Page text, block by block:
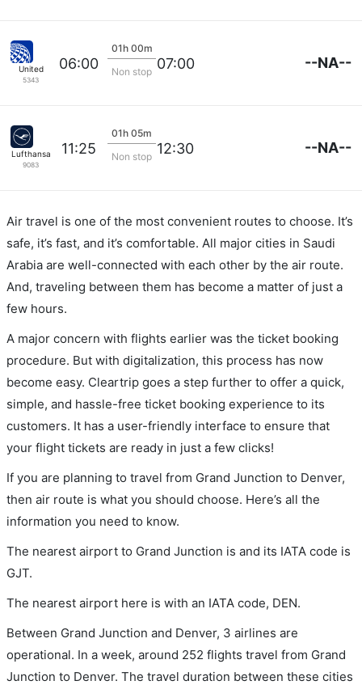
United
5343
06:00
01h 00m
Non stop 07:00 --NA--
Lufthansa
9083
11:25
01h 05m
Non stop 12:30 --NA--
Air travel is one of the most convenient routes to choose. It’s
safe, it’s fast, and it’s comfortable. All major cities in Saudi
Arabia are well-connected with each other by the air route.
And, traveling between them has become a matter of just a
few hours.
A major concern with flights earlier was the ticket booking
procedure. But with digitalization, this process has now
become easy. Cleartrip goes a step further to offer a quick,
simple, and hassle-free ticket booking experience to its
customers. It has a user-friendly interface to ensure that
your flight tickets are ready in just a few clicks!
If you are planning to travel from Grand Junction to Denver,
then air route is what you should choose. Here’s all the
information you need to know.
The nearest airport to Grand Junction is and its IATA code is
GJT.
The nearest airport here is with an IATA code, DEN.
Between Grand Junction and Denver, 3 airlines are
operational. In a week, around 252 flights travel from Grand
Junction to Denver. The travel duration between these cities